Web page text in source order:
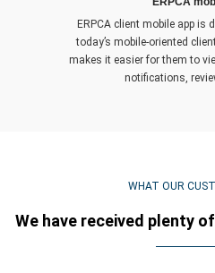
ERPCA client mobile app is
today’s mobile-oriented
makes it easier for them to
notifications,
WHAT OUR
We have received plenty